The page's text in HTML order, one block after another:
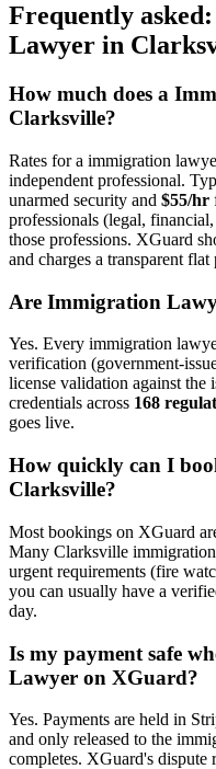
Frequently
Lawyer in
How much does a
Clarksville?
Rates for a immigration
independent professional.
unarmed security and $55/hr
professionals (legal,
those professions. XGuard
and charges a transparent
Are Immigration
Yes. Every immigration
verification (government-
license validation against
credentials across 168
goes live.
How quickly can I
Clarksville?
Most bookings on XGuard
Many Clarksville
urgent requirements (fire
you can usually have a
day.
Is my payment safe
Lawyer on XGuard?
Yes. Payments are held in
and only released to the
completes. XGuard's